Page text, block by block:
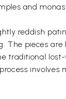
and
reddish
The pieces
traditional
involves